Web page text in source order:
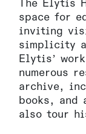
The Elytis
space for
inviting
simplicity
Elytis’
numerous
archive,
books,
also tour